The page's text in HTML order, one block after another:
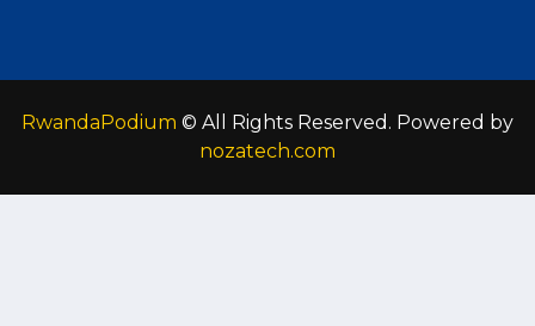
RwandaPodium © All Rights Reserved. Powered by
nozatech.com